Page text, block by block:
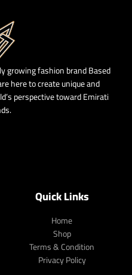
growing fashion brand Based
here to create unique and
perspective toward Emirati
Quick Links
Home
Shop
Terms & Condition
Privacy Policy